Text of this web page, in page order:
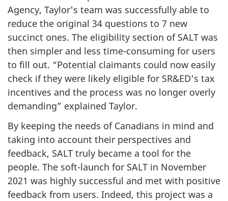
Agency, Taylor's team was successfully able to
reduce the original 34 questions to 7 new
succinct ones. The eligibility section of SALT was
then simpler and less time-consuming for users
to fill out. “Potential claimants could now easily
check if they were likely eligible for SR&ED's tax
incentives and the process was no longer overly
demanding” explained Taylor.
By keeping the needs of Canadians in mind and
taking into account their perspectives and
feedback, SALT truly became a tool for the
people. The soft-launch for SALT in November
2021 was highly successful and met with positive
feedback from users. Indeed, this project was a